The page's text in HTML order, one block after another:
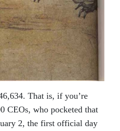
That is, if you’re
CEOs, who pocketed that
2, the first official day